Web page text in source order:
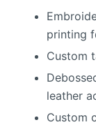
printing
Custom
leather
Custom